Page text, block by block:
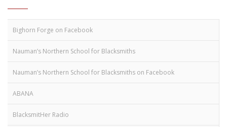
Bighorn Forge on Facebook
Nauman’s Northern School for Blacksmiths
Nauman’s Northern School for Blacksmiths on Facebook
ABANA
BlacksmitHer Radio